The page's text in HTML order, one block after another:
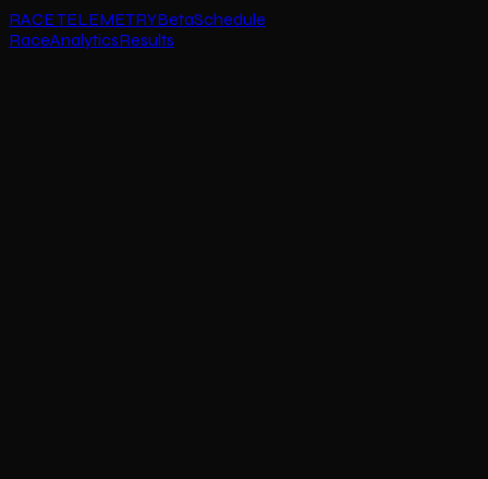
RACE TELEMETRYBetaSchedule
RaceAnalyticsResults